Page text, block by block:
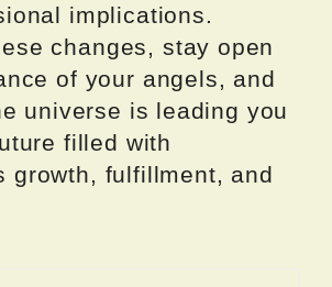
implications.
changes, stay open
of your angels, and
universe is leading you
filled with
growth, fulfillment, and